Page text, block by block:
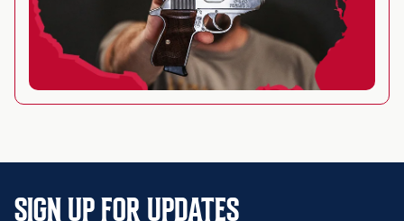
SIGN UP FOR UPDATES